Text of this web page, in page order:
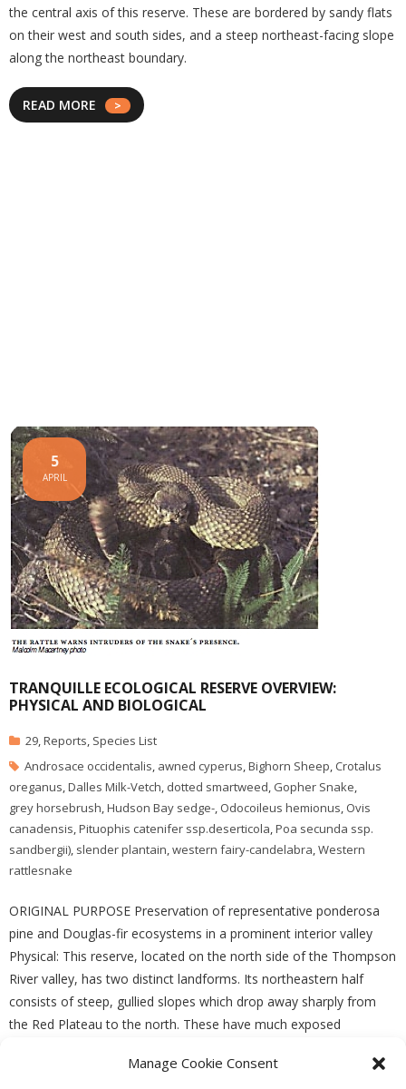
Manage Cookie Consent
the central axis of this reserve. These are bordered by sandy flats
on their west and south sides, and a steep northeast-facing slope
along the northeast boundary.
READ MORE
TRANQUILLE ECOLOGICAL RESERVE OVERVIEW:
PHYSICAL AND BIOLOGICAL
5
APRIL
29,Reports, Species List
Androsace occidentalis, awned cyperus,Bighorn Sheep, Crotalus
oreganus,Dalles Milk-Vetch, dotted smartweed, Gopher Snake,
grey horsebrush,Hudson Bay sedge-, Odocoileus hemionus, Ovis
canadensis,Pituophis catenifer ssp.deserticola,Poa secunda ssp.
sandbergii), slender plantain,western fairy-candelabra,Western
rattlesnake
ORIGINAL PURPOSE Preservation of representative ponderosa
pine and Douglas-fir ecosystems in a prominent interior valley
Physical: This reserve, located on the north side of the Thompson
River valley, has two distinct landforms. Its northeastern half
consists of steep, gullied slopes which drop away sharply from
the Red Plateau to the north. These have much exposed